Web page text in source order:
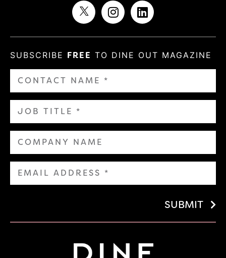
SUBSCRIBE FREE TO DINE OUT MAGAZINE
SUBMIT